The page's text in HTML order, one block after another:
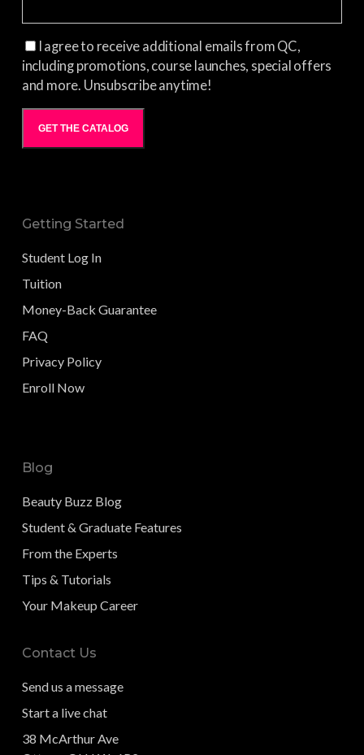
I agree to receive additional emails from QC,
including promotions, course launches, special offers
and more. Unsubscribe anytime!
GET THE CATALOG
Getting Started
Student Log In
Tuition
Money-Back Guarantee
FAQ
Privacy Policy
Enroll Now
Blog
Beauty Buzz Blog
Student & Graduate Features
From the Experts
Tips & Tutorials
Your Makeup Career
Contact Us
Send us a message
Start a live chat
38 McArthur Ave